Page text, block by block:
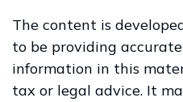
The content is
to be providing
information in this
tax or legal advice. It